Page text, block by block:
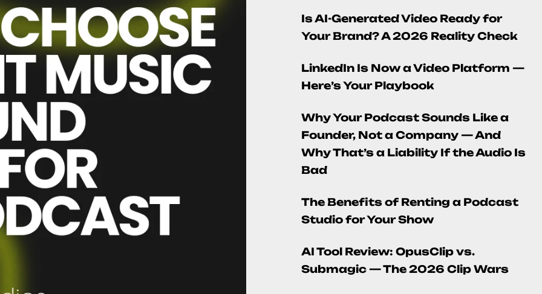
Is AI-Generated Video Ready for
Your Brand? A 2026 Reality Check
LinkedIn Is Now a Video Platform —
Here’s Your Playbook
Why Your Podcast Sounds Like a
Founder, Not a Company — And
Why That’s a Liability If the Audio Is
Bad
The Benefits of Renting a Podcast
Studio for Your Show
AI Tool Review: OpusClip vs.
Submagic — The 2026 Clip Wars